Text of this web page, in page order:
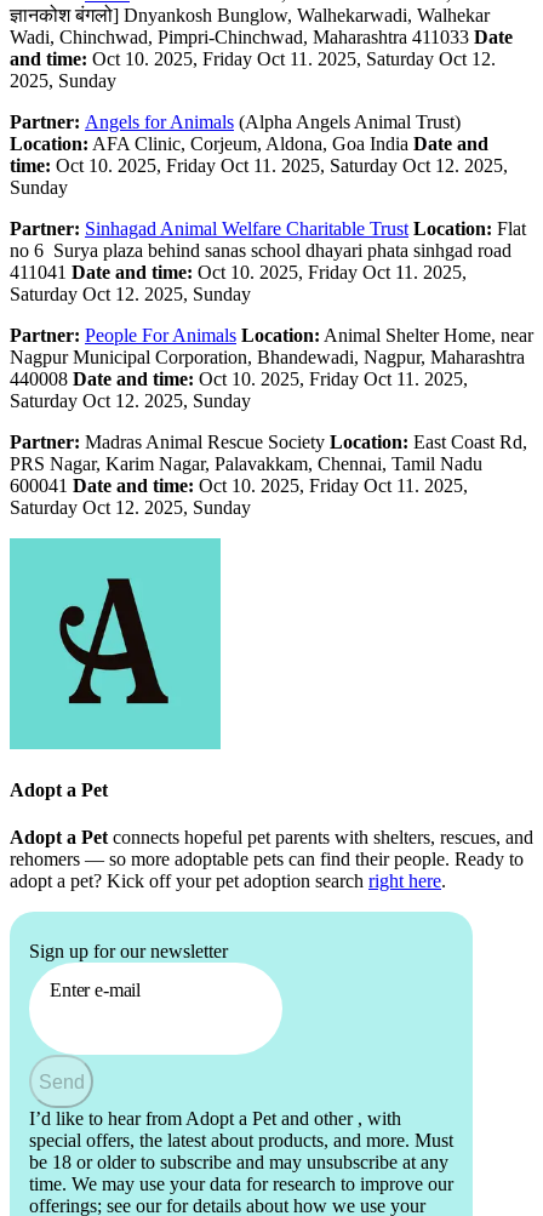
ज्ञानकोश बंगलो] Dnyankosh Bunglow, Walhekarwadi, Walhekar
Wadi, Chinchwad, Pimpri-Chinchwad, Maharashtra 411033 Date
and time: Oct 10. 2025, Friday Oct 11. 2025, Saturday Oct 12.
2025, Sunday
Partner: Angels for Animals (Alpha Angels Animal Trust)
Location: AFA Clinic, Corjeum, Aldona, Goa India Date and
time: Oct 10. 2025, Friday Oct 11. 2025, Saturday Oct 12. 2025,
Sunday
Partner: Sinhagad Animal Welfare Charitable Trust Location: Flat
no 6 Surya plaza behind sanas school dhayari phata sinhgad road
411041 Date and time: Oct 10. 2025, Friday Oct 11. 2025,
Saturday Oct 12. 2025, Sunday
Partner: People For Animals Location: Animal Shelter Home, near
Nagpur Municipal Corporation, Bhandewadi, Nagpur, Maharashtra
440008 Date and time: Oct 10. 2025, Friday Oct 11. 2025,
Saturday Oct 12. 2025, Sunday
Partner: Madras Animal Rescue Society Location: East Coast Rd,
PRS Nagar, Karim Nagar, Palavakkam, Chennai, Tamil Nadu
600041 Date and time: Oct 10. 2025, Friday Oct 11. 2025,
Saturday Oct 12. 2025, Sunday
Adopt a Pet
Adopt a Pet connects hopeful pet parents with shelters, rescues, and
rehomers — so more adoptable pets can find their people. Ready to
adopt a pet? Kick off your pet adoption search right here.
Sign up for our newsletter
Enter e-mail
Send
I’d like to hear from Adopt a Pet and other , with
special offers, the latest about products, and more. Must
be 18 or older to subscribe and may unsubscribe at any
time. We may use your data for research to improve our
offerings; see our for details about how we use your